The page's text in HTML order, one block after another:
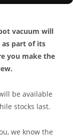
vacuum will
as part of its
you make the
be available
stocks last.
we know the